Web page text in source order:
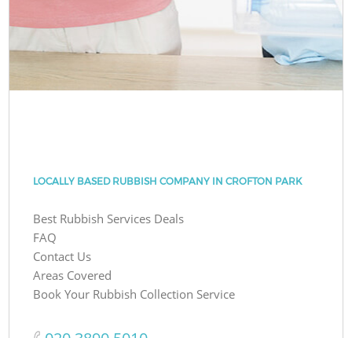
LOCALLY BASED RUBBISH COMPANY IN CROFTON PARK
Best Rubbish Services Deals
FAQ
Contact Us
Areas Covered
Book Your Rubbish Collection Service